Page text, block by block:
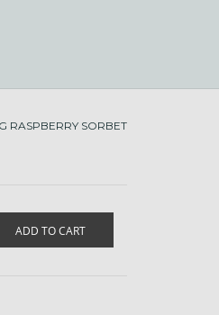
RASPBERRY SORBET
ADD TO CART